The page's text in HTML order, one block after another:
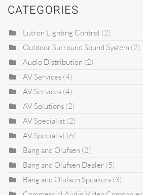
CATEGORIES
Lutron Lighting Control (2)
Outdoor Surround Sound System (2)
Audio Distribution (2)
AV Services (4)
AV Services (4)
AV Solutions (2)
AV Specialist (2)
AV Specialist (6)
Bang and Olufsen (2)
Bang and Olufsen Dealer (5)
Bang and Olufsen Speakers (3)